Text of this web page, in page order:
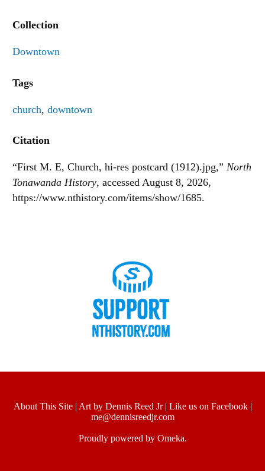
Collection
Downtown
Tags
church, downtown
Citation
“First M. E, Church, hi-res postcard (1912).jpg,” North
Tonawanda History, accessed August 8, 2026,
https://www.nthistory.com/items/show/1685.
About This Site| Art by Dennis Reed Jr| Like us on Facebook|
me@dennisreedjr.com
Proudly powered by Omeka.